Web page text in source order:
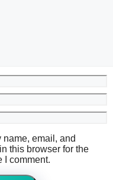
name, email, and
this browser for the
I comment.